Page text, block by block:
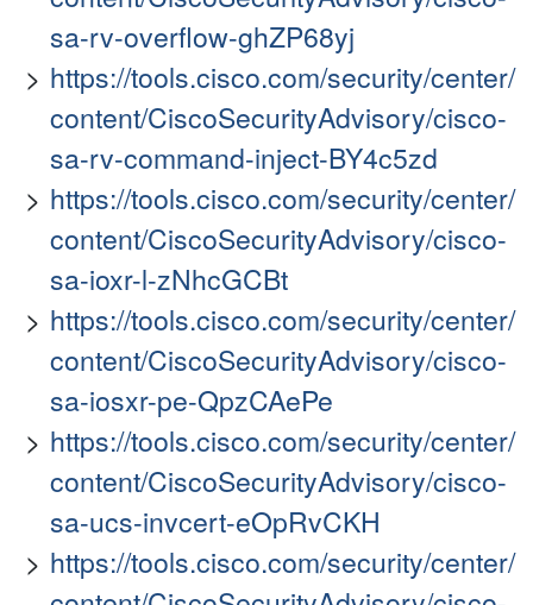
sa-rv-overflow-ghZP68yj
https://tools.cisco.com/security/center/
content/CiscoSecurityAdvisory/cisco-
sa-rv-command-inject-BY4c5zd
https://tools.cisco.com/security/center/
content/CiscoSecurityAdvisory/cisco-
sa-ioxr-l-zNhcGCBt
https://tools.cisco.com/security/center/
content/CiscoSecurityAdvisory/cisco-
sa-iosxr-pe-QpzCAePe
https://tools.cisco.com/security/center/
content/CiscoSecurityAdvisory/cisco-
sa-ucs-invcert-eOpRvCKH
https://tools.cisco.com/security/center/